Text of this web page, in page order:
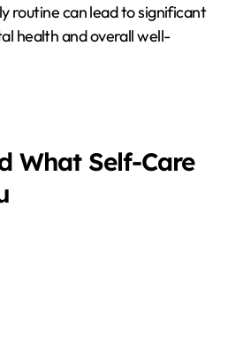
routine can lead to significant
health and overall well-
What Self-Care